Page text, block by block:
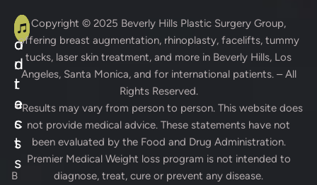
A
d
d
r
e
s
s
B
C
o
n
t
a
c
t
s
Copyright © 2025 Beverly Hills Plastic Surgery Group,
offering breast augmentation, rhinoplasty, facelifts, tummy
tucks, laser skin treatment, and more in Beverly Hills, Los
Angeles, Santa Monica, and for international patients. – All
Rights Reserved.
* Results may vary from person to person. This website does
not provide medical advice. These statements have not
been evaluated by the Food and Drug Administration.
Premier Medical Weight loss program is not intended to
diagnose, treat, cure or prevent any disease.